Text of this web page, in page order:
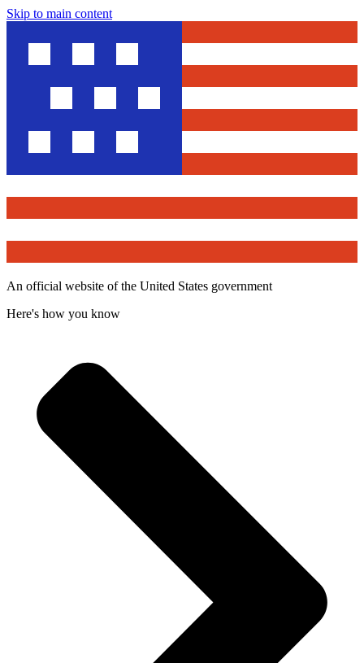
Skip to main content
An official website of the United States government
Here's how you know